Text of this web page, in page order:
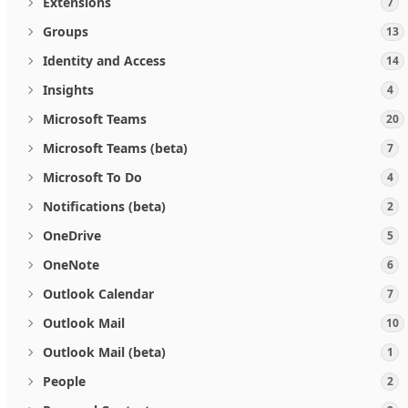
Groups 13
Identity and Access 14
Insights 4
Microsoft Teams 20
Microsoft Teams (beta) 7
Microsoft To Do 4
Notifications (beta) 2
OneDrive 5
OneNote 6
Outlook Calendar 7
Outlook Mail 10
Outlook Mail (beta) 1
People 2